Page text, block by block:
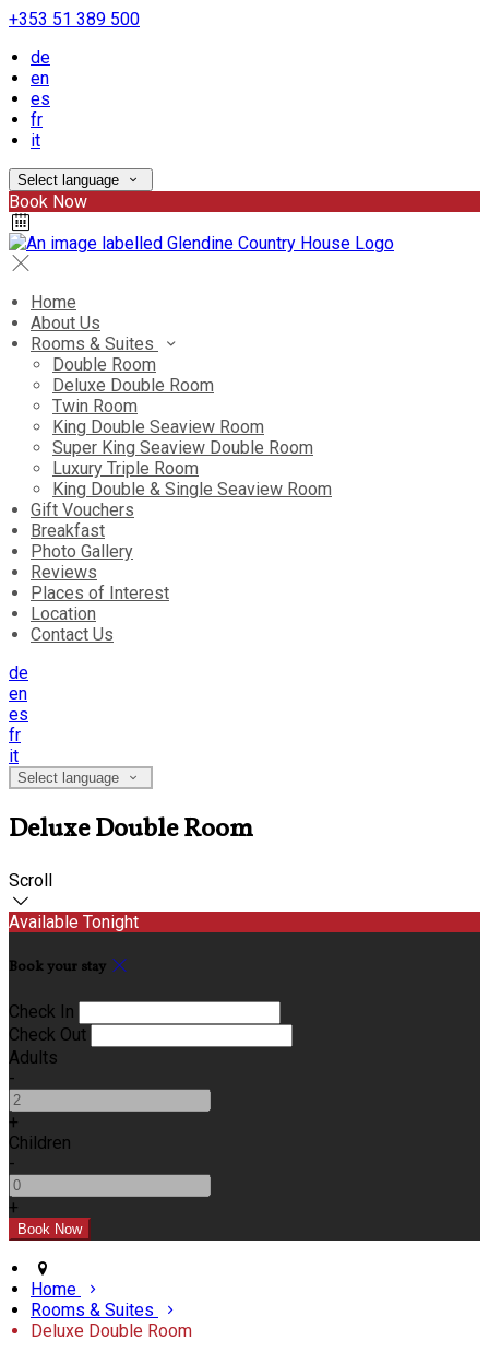
+353 51 389 500
de
en
es
fr
it
Select language
Book Now
Home
About Us
Rooms & Suites
Double Room
Deluxe Double Room
Twin Room
King Double Seaview Room
Super King Seaview Double Room
Luxury Triple Room
King Double & Single Seaview Room
Gift Vouchers
Breakfast
Photo Gallery
Reviews
Places of Interest
Location
Contact Us
de
en
es
fr
it
Select language
Deluxe Double Room
Scroll
Available Tonight
Book your stay
Check In
Check Out
Adults
-
+
Children
-
+
Home
Rooms & Suites
Deluxe Double Room